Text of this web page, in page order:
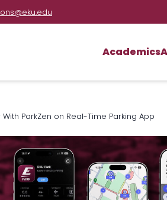
Academics
With ParkZen on Real-Time Parking App